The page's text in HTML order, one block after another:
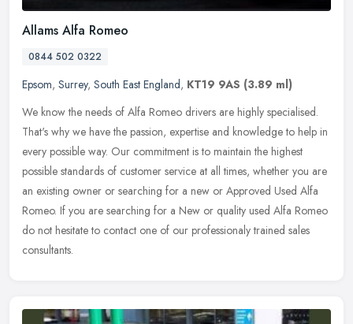
Allams Alfa Romeo
0844 502 0322
Epsom, Surrey, South East England, KT19 9AS (3.89 ml)
We know the needs of Alfa Romeo drivers are highly specialised.
That's why we have the passion, expertise and knowledge to help in
every possible way. Our commitment is to maintain the highest
possible standards of customer service at all times, whether you are
an existing owner or searching for a new or Approved Used Alfa
Romeo. If you are searching for a New or quality used Alfa Romeo
do not hesitate to contact one of our professionaly trained sales
consultants.